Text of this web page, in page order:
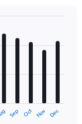
Sep Oct Nov Dec